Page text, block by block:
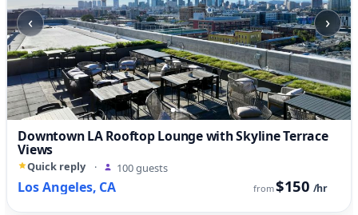
‹ ›
Downtown LA Rooftop Lounge with Skyline Terrace
Views
Quick reply · 100 guests
Los Angeles, CA from$150 /hr